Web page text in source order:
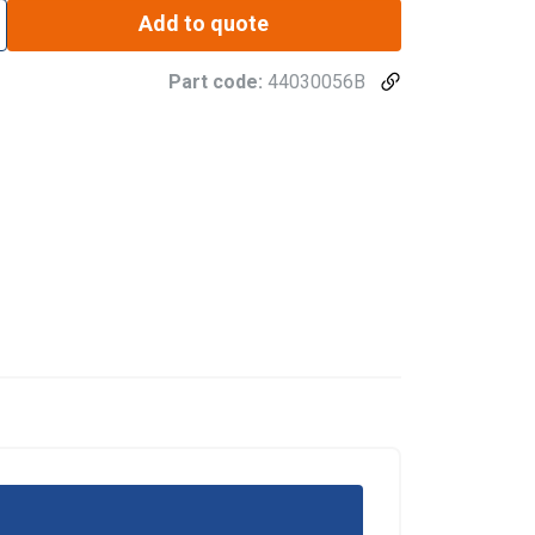
Add to quote
Part code: 44030056B
information
of their